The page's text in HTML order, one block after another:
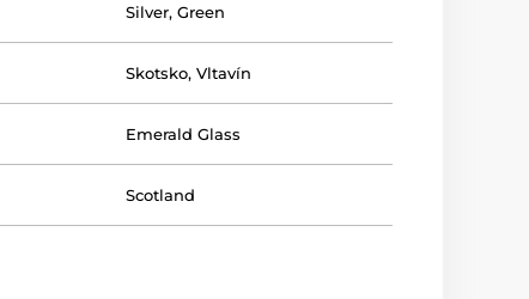
Silver,Green
Skotsko,Vltavín
Emerald Glass
Scotland